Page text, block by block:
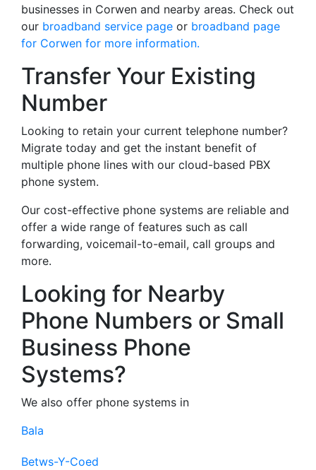
businesses in Corwen and nearby areas. Check out
our broadband service page or broadband page
for Corwen for more information.
Transfer Your Existing
Number
Looking to retain your current telephone number?
Migrate today and get the instant benefit of
multiple phone lines with our cloud-based PBX
phone system.
Our cost-effective phone systems are reliable and
offer a wide range of features such as call
forwarding, voicemail-to-email, call groups and
more.
Looking for Nearby
Phone Numbers or Small
Business Phone
Systems?
We also offer phone systems in
Bala
Betws-Y-Coed